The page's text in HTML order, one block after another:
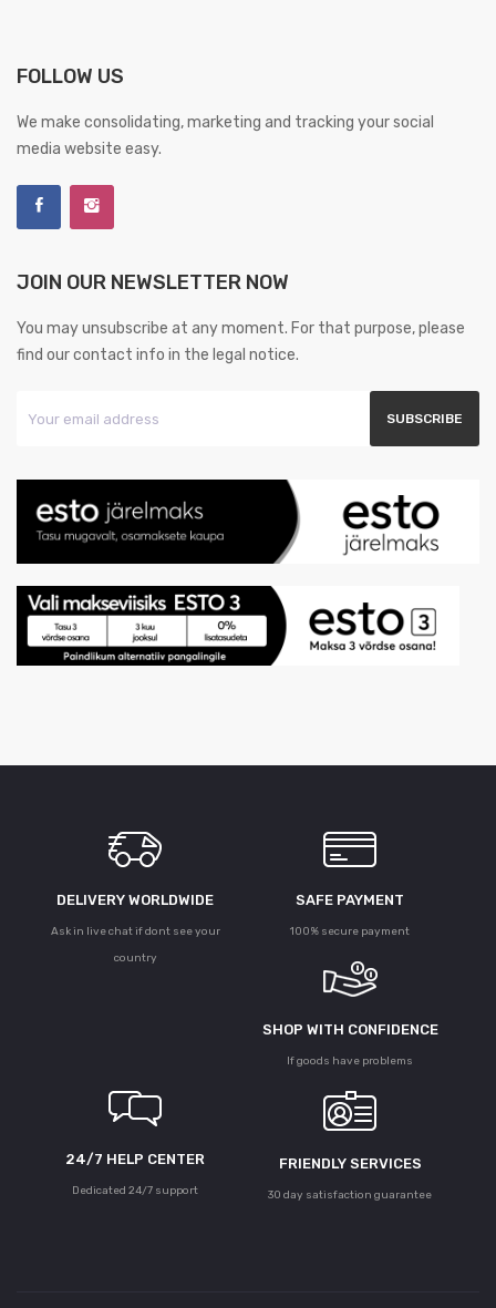
FOLLOW US
We make consolidating, marketing and tracking your social
media website easy.
JOIN OUR NEWSLETTER NOW
You may unsubscribe at any moment. For that purpose, please
find our contact info in the legal notice.
DELIVERY WORLDWIDE
Ask in live chat if dont see your
country
SAFE PAYMENT
100% secure payment
SHOP WITH CONFIDENCE
If goods have problems
24/7 HELP CENTER
Dedicated 24/7 support
FRIENDLY SERVICES
30 day satisfaction guarantee